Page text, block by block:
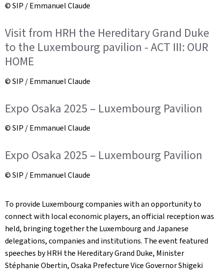
© SIP / Emmanuel Claude
Visit from HRH the Hereditary Grand Duke
to the Luxembourg pavilion - ACT III: OUR
HOME
© SIP / Emmanuel Claude
Expo Osaka 2025 – Luxembourg Pavilion
© SIP / Emmanuel Claude
Expo Osaka 2025 – Luxembourg Pavilion
© SIP / Emmanuel Claude
To provide Luxembourg companies with an opportunity to
connect with local economic players, an official reception was
held, bringing together the Luxembourg and Japanese
delegations, companies and institutions. The event featured
speeches by HRH the Hereditary Grand Duke, Minister
Stéphanie Obertin, Osaka Prefecture Vice Governor Shigeki